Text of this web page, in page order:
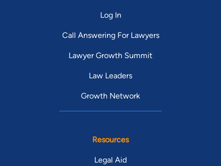
Log In
Call Answering For Lawyers
Lawyer Growth Summit
Law Leaders
Growth Network
Resources
Legal Aid